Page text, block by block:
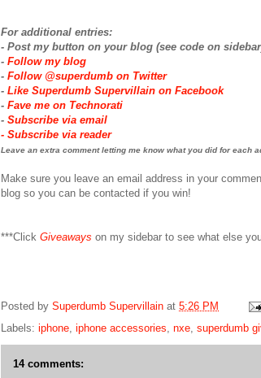
For additional entries:
- Post my button on your blog (see code on
- Follow my blog
- Follow @superdumb on Twitter
- Like Superdumb Supervillain on Facebook
- Fave me on Technorati
- Subscribe via email
- Subscribe via reader
Leave an extra comment letting me know what you did for each
Make sure you leave an email address in your
blog so you can be contacted if you win!
***Click Giveaways on my sidebar to see what else
Posted by Superdumb Supervillain at 5:26 PM
Labels: iphone, iphone accessories, nxe, superdumb
14 comments: